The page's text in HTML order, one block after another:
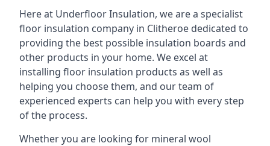
Here at Underfloor Insulation, we are a specialist
floor insulation company in Clitheroe dedicated to
providing the best possible insulation boards and
other products in your home. We excel at
installing floor insulation products as well as
helping you choose them, and our team of
experienced experts can help you with every step
of the process.
Whether you are looking for mineral wool